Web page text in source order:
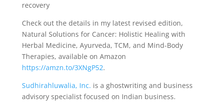
recovery
Check out the details in my latest revised edition,
Natural Solutions for Cancer: Holistic Healing with
Herbal Medicine, Ayurveda, TCM, and Mind-Body
Therapies, available on Amazon
https://amzn.to/3XNgP52.
Sudhirahluwalia, Inc. is a ghostwriting and business
advisory specialist focused on Indian business.